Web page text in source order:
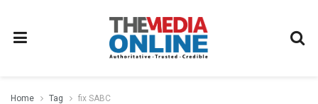
Home Tag fix SABC